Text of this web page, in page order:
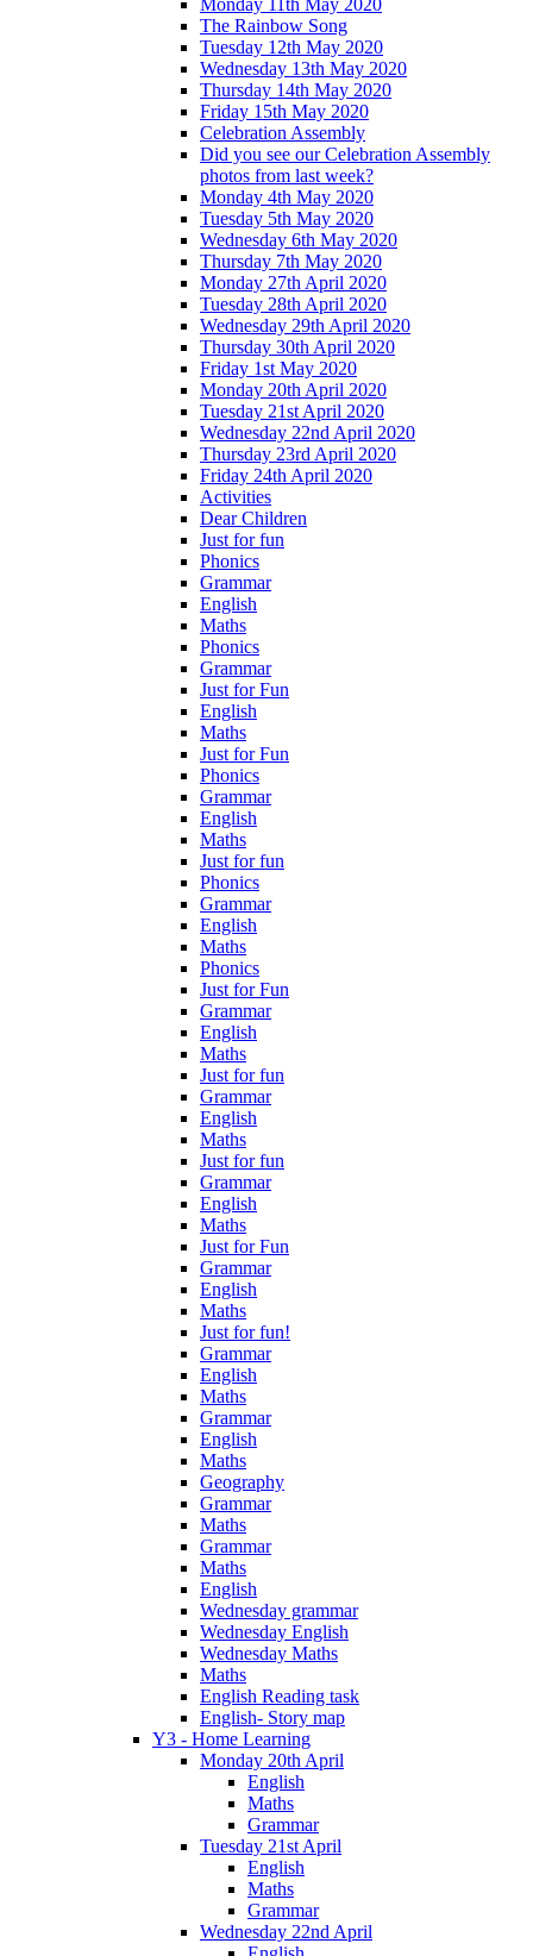
Monday 11th May 2020
The Rainbow Song
Tuesday 12th May 2020
Wednesday 13th May 2020
Thursday 14th May 2020
Friday 15th May 2020
Celebration Assembly
Did you see our Celebration Assembly
photos from last week?
Monday 4th May 2020
Tuesday 5th May 2020
Wednesday 6th May 2020
Thursday 7th May 2020
Monday 27th April 2020
Tuesday 28th April 2020
Wednesday 29th April 2020
Thursday 30th April 2020
Friday 1st May 2020
Monday 20th April 2020
Tuesday 21st April 2020
Wednesday 22nd April 2020
Thursday 23rd April 2020
Friday 24th April 2020
Activities
Dear Children
Just for fun
Phonics
Grammar
English
Maths
Phonics
Grammar
Just for Fun
English
Maths
Just for Fun
Phonics
Grammar
English
Maths
Just for fun
Phonics
Grammar
English
Maths
Phonics
Just for Fun
Grammar
English
Maths
Just for fun
Grammar
English
Maths
Just for fun
Grammar
English
Maths
Just for Fun
Grammar
English
Maths
Just for fun!
Grammar
English
Maths
Grammar
English
Maths
Geography
Grammar
Maths
Grammar
Maths
English
Wednesday grammar
Wednesday English
Wednesday Maths
Maths
English Reading task
English- Story map
Y3 - Home Learning
Monday 20th April
English
Maths
Grammar
Tuesday 21st April
English
Maths
Grammar
Wednesday 22nd April